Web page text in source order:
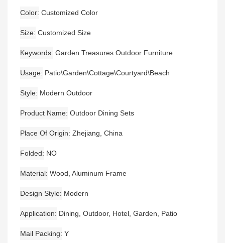
Color Customized Color
Size Customized Size
Keywords Garden Treasures Outdoor Furniture
Usage Patio\Garden\Cottage\Courtyard\Beach
Style Modern Outdoor
Product Name Outdoor Dining Sets
Place Of Origin Zhejiang, China
Folded NO
Material Wood, Aluminum Frame
Design Style Modern
Application Dining, Outdoor, Hotel, Garden, Patio
Mail Packing Y